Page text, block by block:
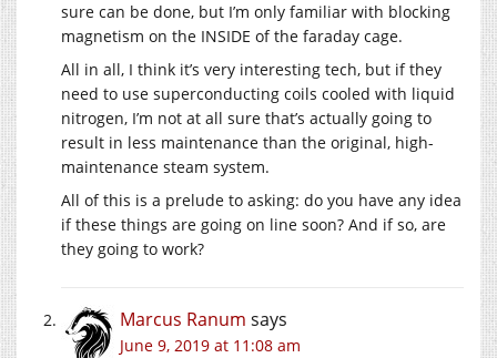
sure can be done, but I’m only familiar with blocking
magnetism on the INSIDE of the faraday cage.
All in all, I think it’s very interesting tech, but if they
need to use superconducting coils cooled with liquid
nitrogen, I’m not at all sure that’s actually going to
result in less maintenance than the original, high-
maintenance steam system.
All of this is a prelude to asking: do you have any idea
if these things are going on line soon? And if so, are
they going to work?
Marcus Ranum says
June 9, 2019 at 11:08 am